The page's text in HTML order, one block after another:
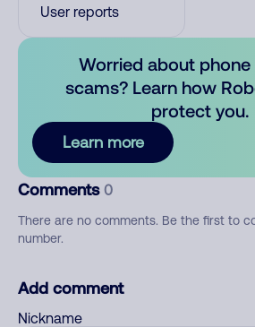
User reports
Worried about
scams? Learn how
protect you.
Learn more
Comments 0
There are no comments. Be the first to
number.
Add comment
Nickname